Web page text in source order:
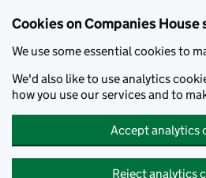
Cookies on Companies House
We use some essential cookies to
We'd also like to use analytics
how you use our services and to
Accept analytics
Reject analytics